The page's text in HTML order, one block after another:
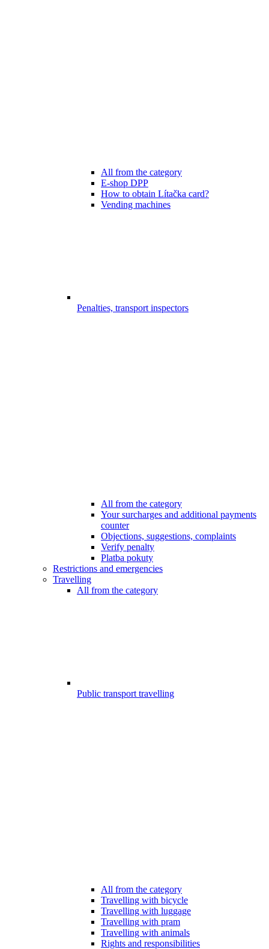
All from the category
E-shop DPP
How to obtain Lítačka card?
Vending machines
Penalties, transport inspectors
All from the category
Your surcharges and additional payments
counter
Objections, suggestions, complaints
Verify penalty
Platba pokuty
Restrictions and emergencies
Travelling
All from the category
Public transport travelling
All from the category
Travelling with bicycle
Travelling with luggage
Travelling with pram
Travelling with animals
Rights and responsibilities